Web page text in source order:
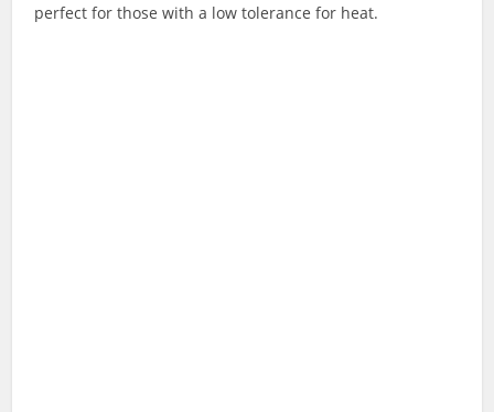
perfect for those with a low tolerance for heat.